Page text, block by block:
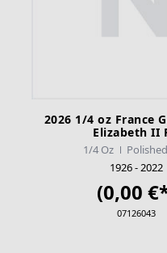
2026 1/4 oz France
Elizabeth II
1/4 Oz
1926 - 2022
(0,00
07126043